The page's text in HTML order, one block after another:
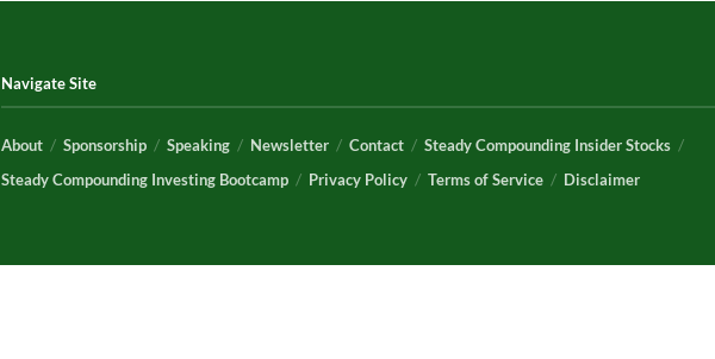
Navigate Site
About Sponsorship Speaking Newsletter Contact
Steady Compounding Insider Stocks
Steady Compounding Investing Bootcamp
Privacy Policy Terms of Service Disclaimer